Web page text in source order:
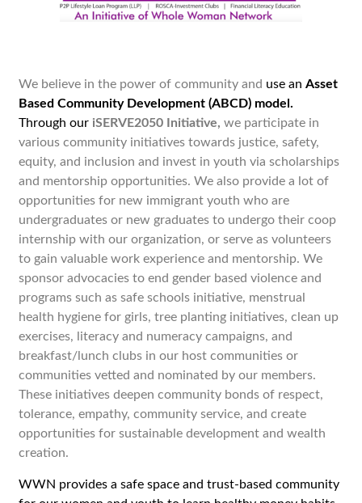
We believe in the power of community and use anAsset
Based Community Development (ABCD) model.
Through our iSERVE2050 Initiative,we participate in
various community initiatives towards justice, safety,
equity, and inclusion and invest in youth via scholarships
and mentorship opportunities. We also provide a lot of
opportunities for new immigrant youth who are
undergraduates or new graduates to undergo their coop
internship with our organization, or serve as volunteers
to gain valuable work experience and mentorship.We
sponsor advocacies to end gender based violence and
programs such as safe schools initiative, menstrual
health hygiene for girls, tree planting initiatives, clean up
exercises, literacy and numeracy campaigns, and
breakfast/lunch clubs in our host communities or
communities vetted and nominated by our members.
These initiatives deepen community bonds of respect,
tolerance, empathy, community service, and create
opportunities for sustainable development and wealth
creation.
WWN provides a safe space and trust-based community